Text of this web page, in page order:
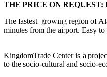
THE PRICE ON REQUEST:
The fastest growing region of
minutes from the airport. Easy
KingdomTrade Center is a
to the socio-cultural and socio-